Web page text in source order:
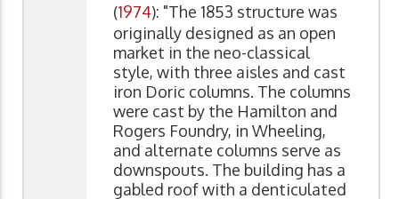
(1974): "The 1853 structure was
originally designed as an open
market in the neo-classical
style, with three aisles and cast
iron Doric columns. The columns
were cast by the Hamilton and
Rogers Foundry, in Wheeling,
and alternate columns serve as
downspouts. The building has a
gabled roof with a denticulated